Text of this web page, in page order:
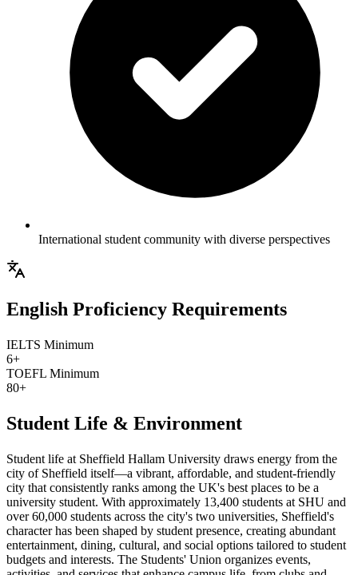
International student community with diverse perspectives
English Proficiency Requirements
IELTS Minimum
6+
TOEFL Minimum
80+
Student Life & Environment
Student life at Sheffield Hallam University draws energy from the
city of Sheffield itself—a vibrant, affordable, and student-friendly
city that consistently ranks among the UK's best places to be a
university student. With approximately 13,400 students at SHU and
over 60,000 students across the city's two universities, Sheffield's
character has been shaped by student presence, creating abundant
entertainment, dining, cultural, and social options tailored to student
budgets and interests. The Students' Union organizes events,